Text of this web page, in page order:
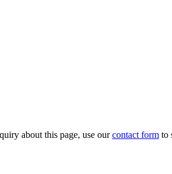
about this page, use ourcontact form to